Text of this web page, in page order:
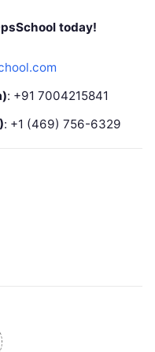
today!
: +91 7004215841
: +1 (469) 756-6329